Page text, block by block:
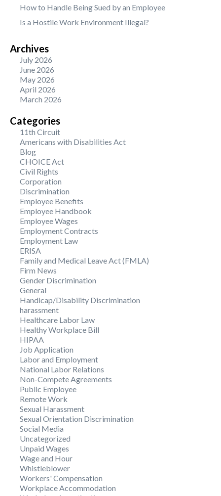
How to Handle Being Sued by an Employee
Is a Hostile Work Environment Illegal?
Archives
July 2026
June 2026
May 2026
April 2026
March 2026
Categories
11th Circuit
Americans with Disabilities Act
Blog
CHOICE Act
Civil Rights
Corporation
Discrimination
Employee Benefits
Employee Handbook
Employee Wages
Employment Contracts
Employment Law
ERISA
Family and Medical Leave Act (FMLA)
Firm News
Gender Discrimination
General
Handicap/Disability Discrimination
harassment
Healthcare Labor Law
Healthy Workplace Bill
HIPAA
Job Application
Labor and Employment
National Labor Relations
Non-Compete Agreements
Public Employee
Remote Work
Sexual Harassment
Sexual Orientation Discrimination
Social Media
Uncategorized
Unpaid Wages
Wage and Hour
Whistleblower
Workers' Compensation
Workplace Accommodation